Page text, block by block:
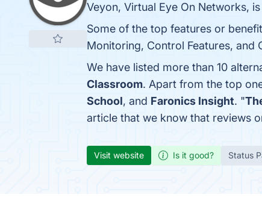
Veyon, Virtual Eye On Networks,
Some of the top features or
Monitoring, Control Features, and
We have listed more than 10
Classroom. Apart from the top
School, and Faronics Insight. "
article that we know that reviews
Visit website Is it good? Status